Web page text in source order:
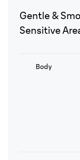
Gentle &
Sensitive
Body